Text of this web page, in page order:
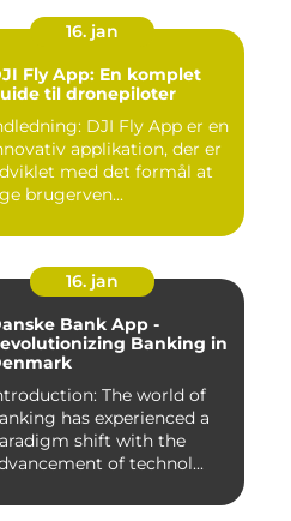
16. jan
Fly App: En komplet
til dronepiloter
DJI Fly App er en
applikation, der er
med det formål at
brugerven...
16. jan
Bank App -
Banking in
The world of
has experienced a
shift with the
of technol...